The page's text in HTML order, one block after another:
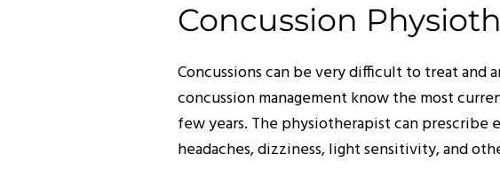
Concussion
Concussions can be very difficult to treat and
concussion management know the most
few years. The physiotherapist can
headaches, dizziness, light sensitivity, and